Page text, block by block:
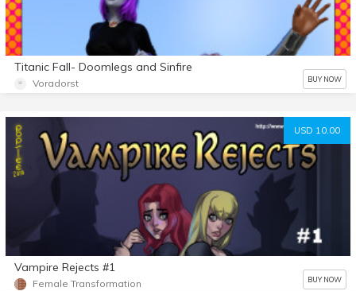
Titanic Fall- Doomlegs and Sinfire
Voradorst BUY NOW
USD 10.00
Vampire Rejects #1
Female Transformation BUY NOW